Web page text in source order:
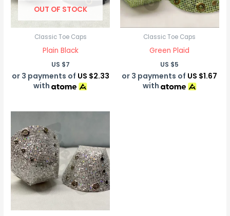
OUT OF STOCK
Classic Toe Caps
Plain Black
US $7
or 3 payments of US $2.33
with
Classic Toe Caps
Green Plaid
US $5
or 3 payments of US $1.67
with